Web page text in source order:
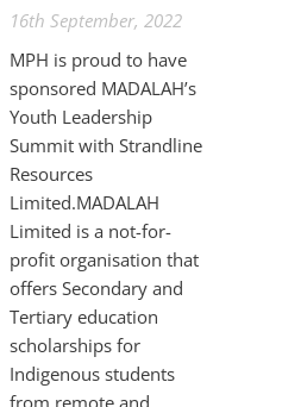
16th September, 2022
MPH is proud to have
sponsored MADALAH’s
Youth Leadership
Summit with Strandline
Resources
Limited.MADALAH
Limited is a not-for-
profit organisation that
offers Secondary and
Tertiary education
scholarships for
Indigenous students